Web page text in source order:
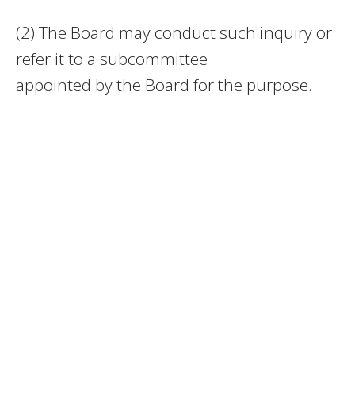
(2) The Board may conduct such inquiry or
refer it to a subcommittee
appointed by the Board for the purpose.